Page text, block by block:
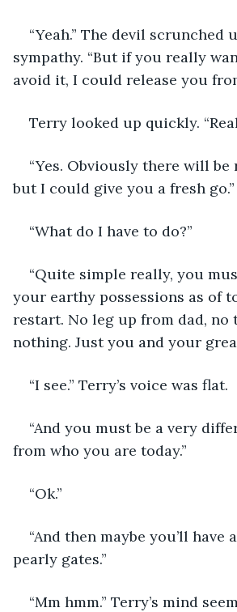
“Yeah.” The devil scrunched
sympathy. “But if you really
avoid it, I could release you
Terry looked up quickly.
“Yes. Obviously there will be
but I could give you a fresh go.”
“What do I have to do?”
“Quite simple really, you
your earthy possessions as of
restart. No leg up from dad, no
nothing. Just you and your
“I see.” Terry’s voice was flat.
“And you must be a very
from who you are today.”
“Ok.”
“And then maybe you’ll have
pearly gates.”
“Mm hmm.” Terry’s mind